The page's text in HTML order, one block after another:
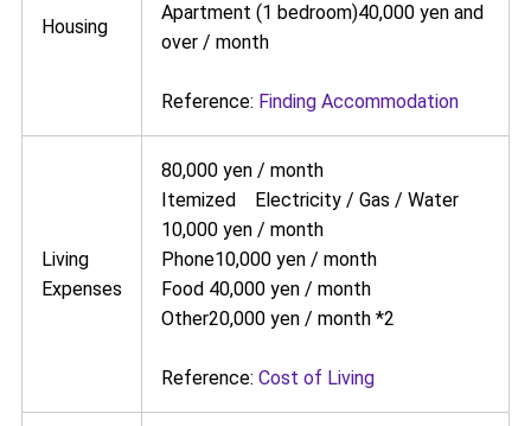
Housing
Apartment (1 bedroom)40,000 yen and
over / month
Reference: Finding Accommodation
Living
Expenses
80,000 yen / month
Itemized Electricity / Gas / Water
10,000 yen / month
Phone10,000 yen / month
Food 40,000 yen / month
Other20,000 yen / month *2
Reference: Cost of Living